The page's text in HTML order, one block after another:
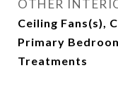
OTHER
Ceiling Fans(s),
Primary
Treatments